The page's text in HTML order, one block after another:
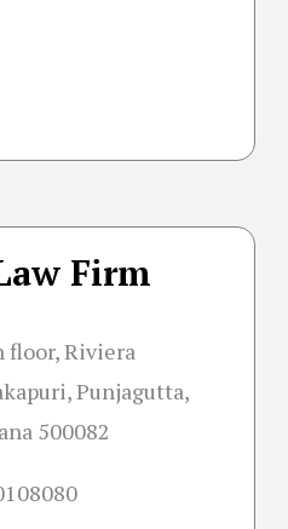
Firm
floor, Riviera
Punjagutta,
500082